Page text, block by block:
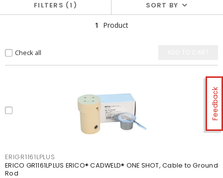
Feedback
FILTERS 1 SORT BY
1 Product
Check all
ERIGR1161LPLUS
ERICO GR1161LPLUS ERICO® CADWELD® ONE SHOT, Cable to Ground
Rod